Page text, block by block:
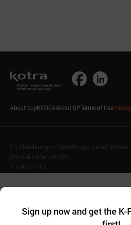
About buyKOREAAbout GPTerms of Use
13, Heolleung-ro, Seocho-gu, Seoul, Korea
(Postal Code: 06792)
T. 1600-7119
We use functional cookies to make
Sign up now and get the